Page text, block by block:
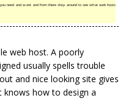
need and want and from there shop around to see what web hosts
web host. A poorly
usually spells trouble
and nice looking site gives
knows how to design a